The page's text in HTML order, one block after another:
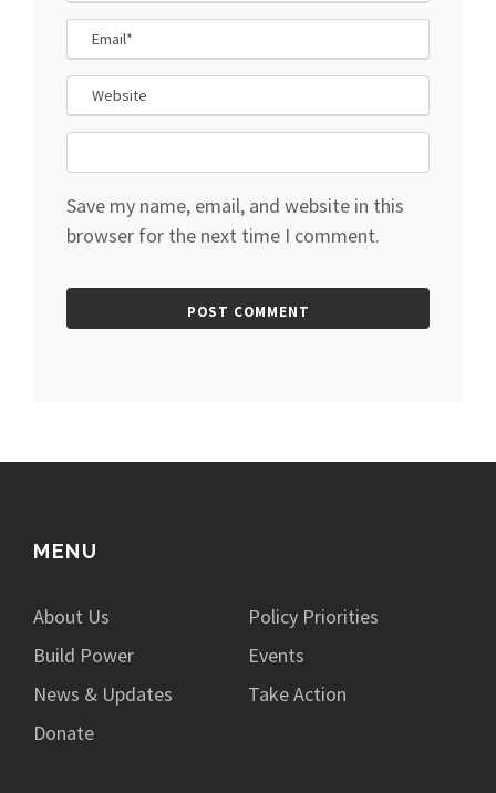
Save my name, email, and website in this
browser for the next time I comment.
MENU
About Us
Policy Priorities
Build Power
Events
News & Updates
Take Action
Donate